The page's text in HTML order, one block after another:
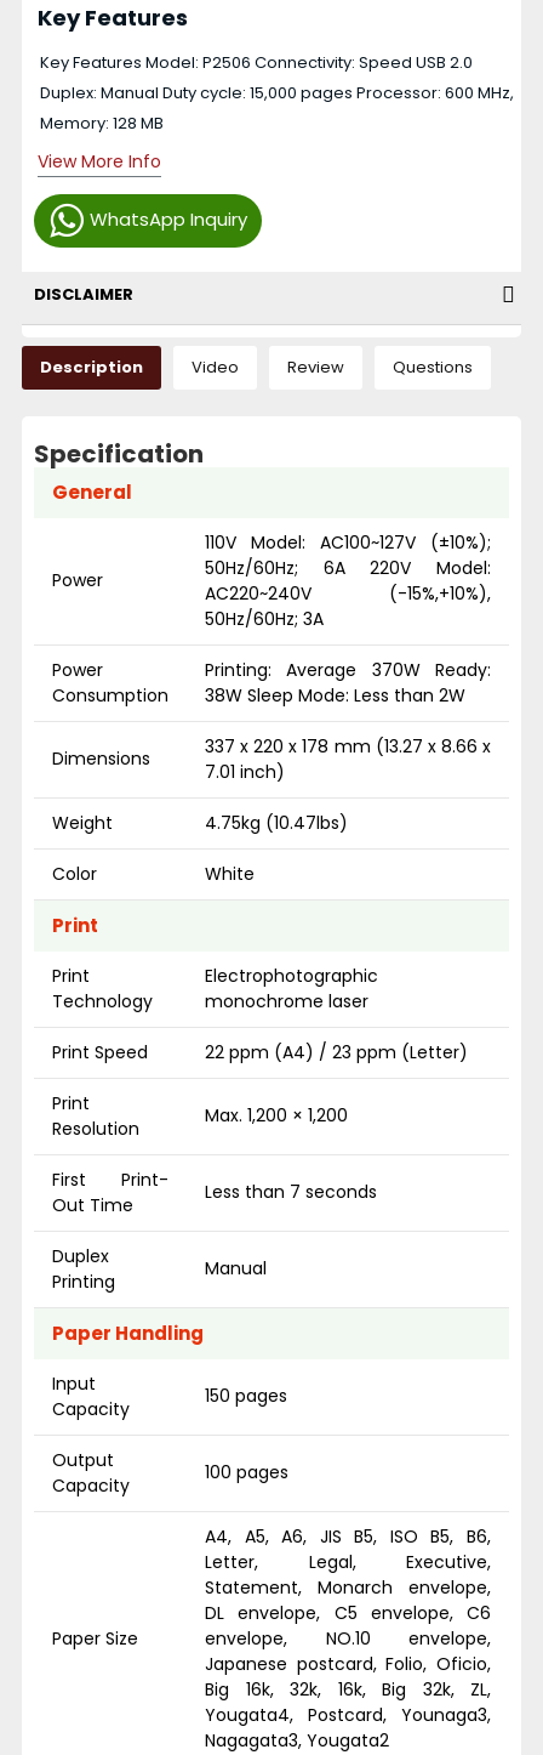
WhatsApp Inquiry
Key Features
Key Features Model: P2506 Connectivity: Speed USB 2.0
Duplex: Manual Duty cycle: 15,000 pages Processor: 600 MHz,
Memory: 128 MB
View More Info
DISCLAIMER
Description Video Review Questions
Specification
General
Power
110V Model: AC100~127V (±10%);
50Hz/60Hz; 6A 220V Model:
AC220~240V (-15%,+10%),
50Hz/60Hz; 3A
Power
Consumption
Printing: Average 370W Ready:
38W Sleep Mode: Less than 2W
Dimensions
337 x 220 x 178 mm (13.27 x 8.66 x
7.01 inch)
Weight 4.75kg (10.47lbs)
Color White
Print
Print
Technology
Electrophotographic
monochrome laser
Print Speed 22 ppm (A4) / 23 ppm (Letter)
Print
Resolution
Max. 1,200 × 1,200
First Print-
Out Time
Less than 7 seconds
Duplex
Printing
Manual
Paper Handling
Input
Capacity
150 pages
Output
Capacity
100 pages
Paper Size
A4, A5, A6, JIS B5, ISO B5, B6,
Letter, Legal, Executive,
Statement, Monarch envelope,
DL envelope, C5 envelope, C6
envelope, NO.10 envelope,
Japanese postcard, Folio, Oficio,
Big 16k, 32k, 16k, Big 32k, ZL,
Yougata4, Postcard, Younaga3,
Nagagata3, Yougata2